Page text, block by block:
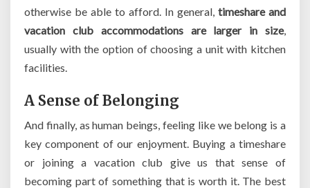
otherwise be able to afford. In general, timeshare and
vacation club accommodations are larger in size,
usually with the option of choosing a unit with kitchen
facilities.
A Sense of Belonging
And finally, as human beings, feeling like we belong is a
key component of our enjoyment. Buying a timeshare
or joining a vacation club give us that sense of
becoming part of something that is worth it. The best